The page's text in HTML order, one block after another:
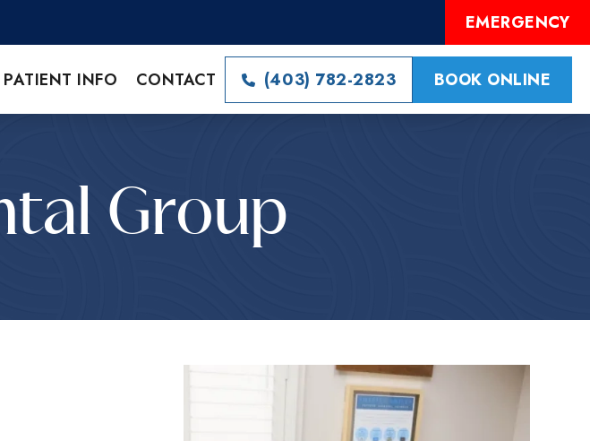
EMERGENCY
PATIENT INFO CONTACT (403) 782-2823 BOOK ONLINE
Group